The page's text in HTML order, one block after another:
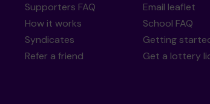
Supporters FAQ
How it works
Syndicates
Refer a friend
Email leaflet
School FAQ
Getting
Get a lottery